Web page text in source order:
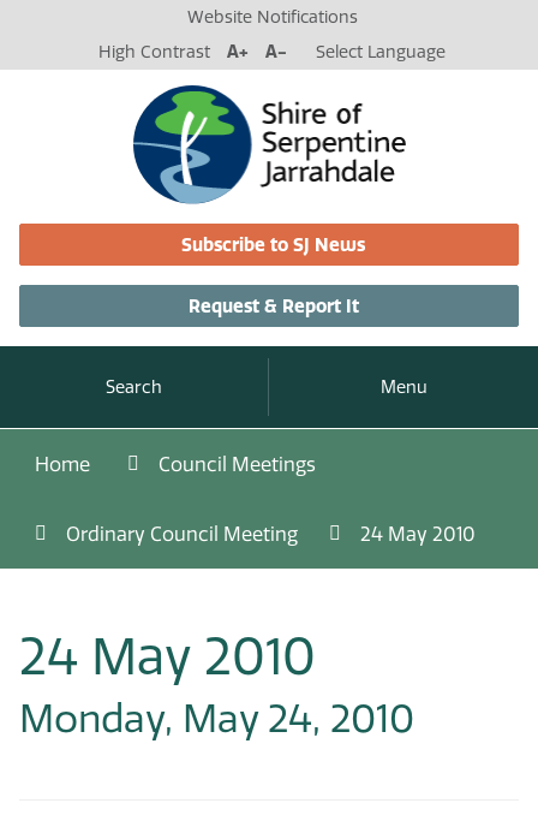
Website Notifications
High Contrast
A+ A- Select Language
Subscribe to SJ News
Request & Report It
Search Menu
Home Council Meetings
Ordinary Council Meeting 24 May 2010
24 May 2010
Monday, May 24, 2010